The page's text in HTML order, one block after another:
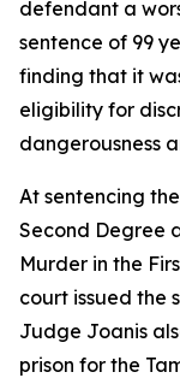
defendant a
sentence of 99
finding that it
eligibility for
dangerousness
At sentencing
Second Degree
Murder in the
court issued the
Judge Joanis
prison for the